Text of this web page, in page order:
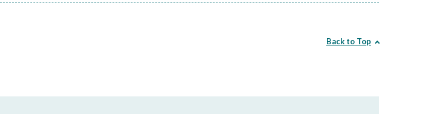
Back to Top